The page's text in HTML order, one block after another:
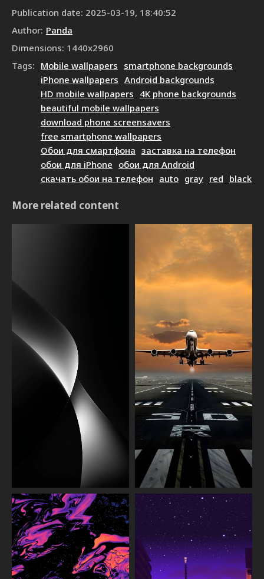
Publication date: 2025-03-19, 18:40:52
Author: Panda
Dimensions: 1440x2960
Tags: Mobile wallpapers smartphone backgrounds
iPhone wallpapers Android backgrounds
HD mobile wallpapers 4K phone backgrounds
beautiful mobile wallpapers
download phone screensavers
free smartphone wallpapers
Обои для смартфона заставка на телефон
обои для iPhone обои для Android
скачать обои на телефон auto gray red black
More related content